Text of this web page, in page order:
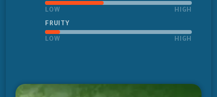
LOW
HIGH
FRUITY
LOW HIGH